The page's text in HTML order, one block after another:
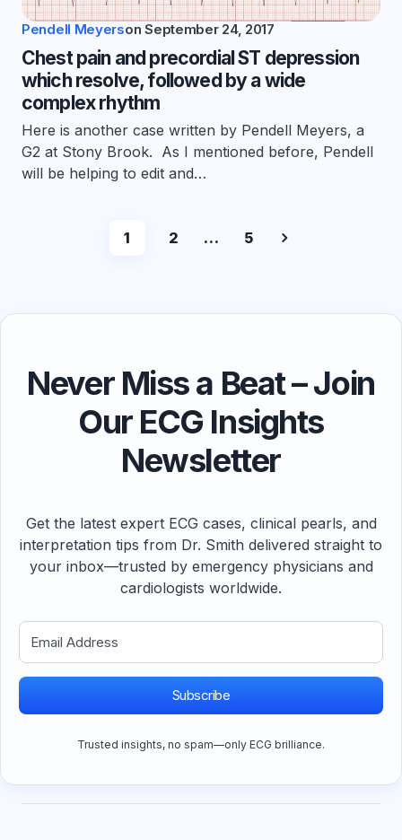
Pendell Meyerson September 24, 2017
Chest pain and precordial ST depression
which resolve, followed by a wide
complex rhythm
Here is another case written by Pendell Meyers, a
G2 at Stony Brook. As I mentioned before, Pendell
will be helping to edit and…
1 2 … 5
Never Miss a Beat – Join
Our ECG Insights
Newsletter
Get the latest expert ECG cases, clinical pearls, and
interpretation tips from Dr. Smith delivered straight to
your inbox—trusted by emergency physicians and
cardiologists worldwide.
Subscribe
Trusted insights, no spam—only ECG brilliance.